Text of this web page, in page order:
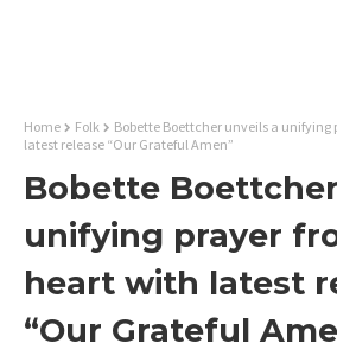
Home Folk
Bobette Boettcher unveils a
latest release “Our Grateful Amen”
Bobette
unifying prayer
heart with latest
“Our Grateful